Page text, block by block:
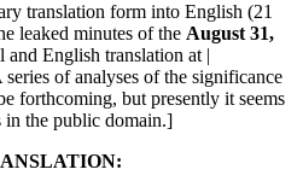
translation form into English (21
leaked minutes of the August 31,
English translation at |
series of analyses of the significance
forthcoming, but presently it seems
in the public domain.]